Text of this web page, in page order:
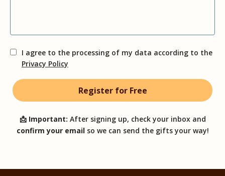
I agree to the processing of my data according to the
Privacy Policy
📩 Important: After signing up, check your inbox and
confirm your emailso we can send the gifts your way!